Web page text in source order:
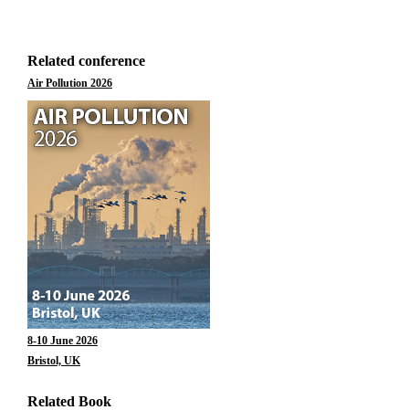
Related conference
Air Pollution 2026
8-10 June 2026
Bristol, UK
Related Book